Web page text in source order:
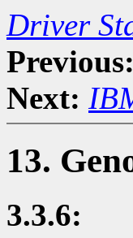
Driver
Previous:
Next:
13.
3.3.6: